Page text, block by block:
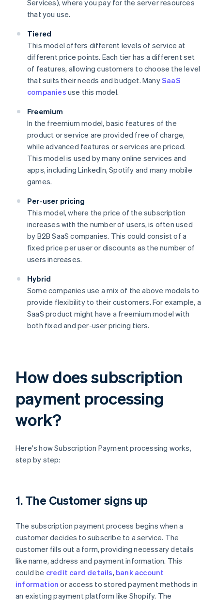
Services), where you pay for the server resources
that you use.
Tiered
This model offers different levels of service at
different price points. Each tier has a different set
of features, allowing customers to choose the level
that suits their needs and budget. ManySaaS
companies use this model.
Freemium
In the freemium model, basic features of the
product or service are provided free of charge,
while advanced features or services are priced.
This model is used by many online services and
apps, including LinkedIn, Spotify and many mobile
games.
Per-user pricing
This model, where the price of the subscription
increases with the number of users, is often used
by B2B SaaS companies. This could consist of a
fixed price per user or discounts as the number of
users increases.
Hybrid
Some companies use a mix of the above models to
provide flexibility to their customers. For example, a
SaaS product might have a freemium model with
both fixed and per-user pricing tiers.
How does subscription
payment processing
work?
Here's how Subscription Payment processing works,
step by step:
1. The Customer signs up
The subscription payment process begins when a
customer decides to subscribe to a service. The
customer fills out a form, providing necessary details
like name, address and payment information. This
could be credit card details, bank account
information or access to stored payment methods in
an existing payment platform like Shopify. The